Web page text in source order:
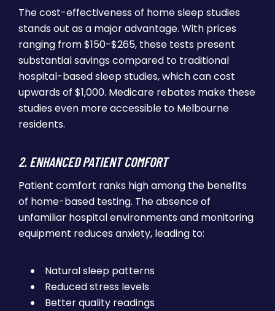
The cost-effectiveness of home sleep studies
stands out as a major advantage. With prices
ranging from $150-$265, these tests present
substantial savings compared to traditional
hospital-based sleep studies, which can cost
upwards of $1,000. Medicare rebates make these
studies even more accessible to Melbourne
residents.
2. ENHANCED PATIENT COMFORT
Patient comfort ranks high among the benefits
of home-based testing. The absence of
unfamiliar hospital environments and monitoring
equipment reduces anxiety, leading to:
Natural sleep patterns
Reduced stress levels
Better quality readings